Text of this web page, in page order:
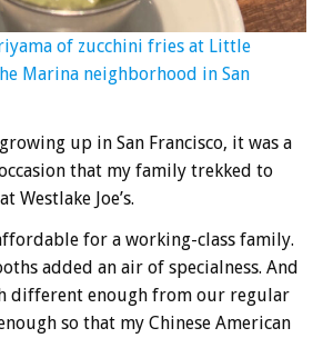
of zucchini fries at Little
Marina neighborhood in San
up in San Francisco, it was a
that my family trekked to
Westlake Joe’s.
for a working-class family.
added an air of specialness. And
different enough from our regular
so that my Chinese American